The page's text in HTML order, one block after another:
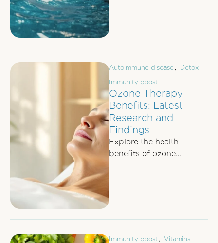
support, and antioxidant
boost.
Autoimmune disease , Detox ,
Immunity boost
Ozone Therapy
Benefits: Latest
Research and
Findings
Explore the health
benefits of ozone
therapy, including
inflammation reduction,
and improved energy,
Immunity boost , Vitamins